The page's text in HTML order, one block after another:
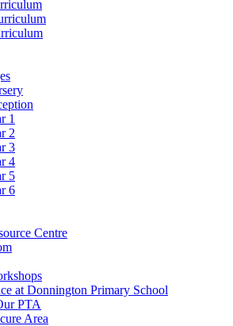
1
2
3
4
5
6
Centre
at Donnington Primary School
PTA
Area